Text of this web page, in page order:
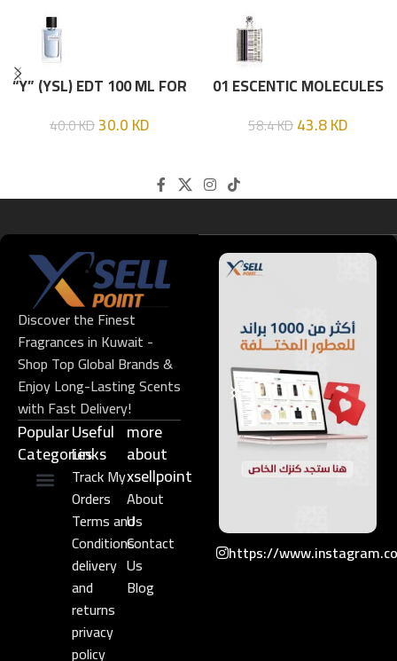
“Y” (YSL) EDT 100 ML FOR
40.0KD30.0KD
01 ESCENTIC MOLECULES
58.4KD43.8KD
Discover the Finest
Fragrances in Kuwait -
Shop Top Global Brands &
Enjoy Long-Lasting Scents
with Fast Delivery!
Popular
Categories
Useful
Links​
Track My
Orders
Terms and
Conditions
delivery
and
returns
privacy
policy
more
about
xsellpoint
About
Us
Contact
Us
Blog
https://